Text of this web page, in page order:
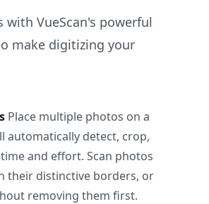
VueScan's powerful
make digitizing your
Place multiple photos on a
automatically detect, crop,
and effort. Scan photos
their distinctive borders, or
removing them first.